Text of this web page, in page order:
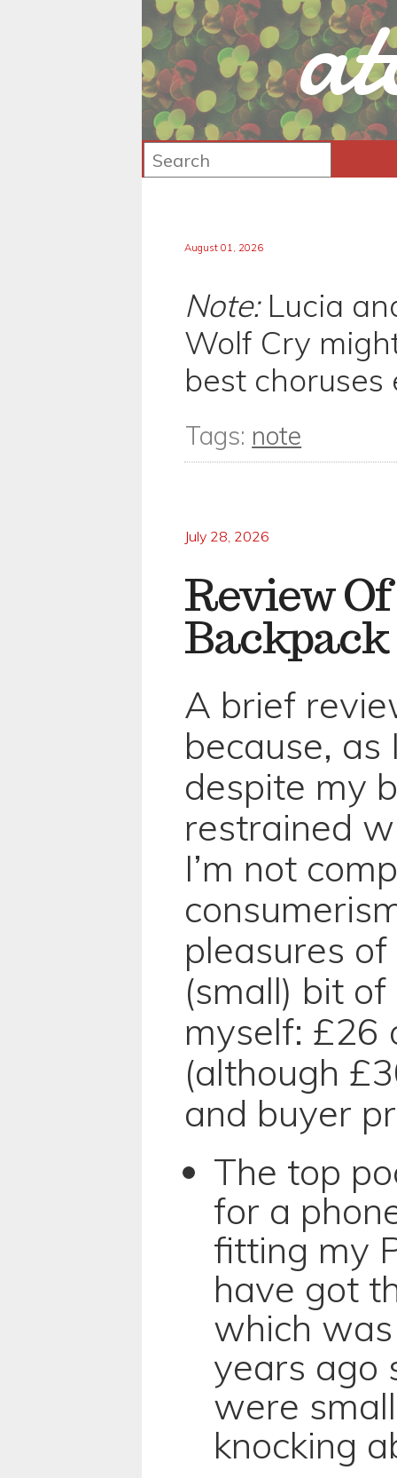
August 01, 2026
Note:Lucia
Wolf Cry
best
Tags: note
July 28, 2026
Review
Backpack
A brief
because, as
despite my
restrained
I’m not
pleasures
(small) bit
myself: £26
(although
and buyer
The top
for a
fitting my
have got
which
years ago
were
knocking